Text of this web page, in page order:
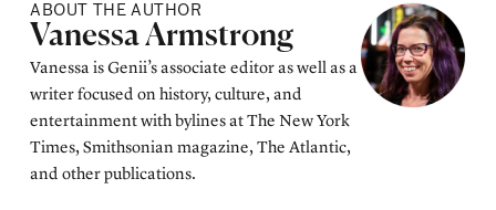
ABOUT THE AUTHOR
Posted by
Vanessa Armstrong
Vanessa is Genii’s associate editor as well as a
writer focused on history, culture, and
entertainment with bylines at The New York
Times, Smithsonian magazine, The Atlantic,
and other publications.